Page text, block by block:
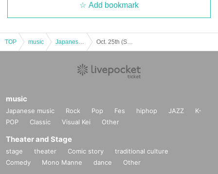
Add bookmark
TOP music
music
Japanese music Rock Pop Fes hiphop JAZZ
K-
POP
Classic Visual Kei Other
Theater and Stage
stage theater Comic story
traditional culture
Comedy
Mono Manne dance Other